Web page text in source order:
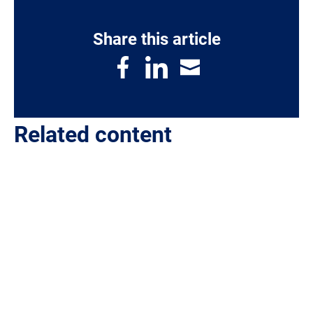
Share this article
Related content